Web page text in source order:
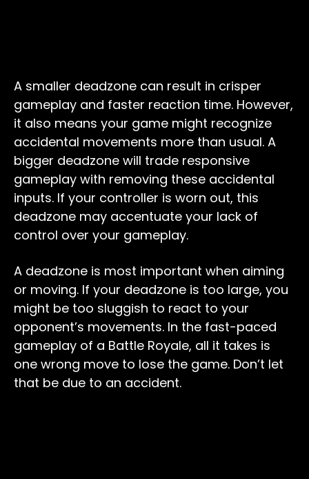
A smaller deadzone can result in crisper
gameplay and faster reaction time. However,
it also means your game might recognize
accidental movements more than usual. A
bigger deadzone will trade responsive
gameplay with removing these accidental
inputs. If your controller is worn out, this
deadzone may accentuate your lack of
control over your gameplay.
A deadzone is most important when aiming
or moving. If your deadzone is too large, you
might be too sluggish to react to your
opponent’s movements. In the fast-paced
gameplay of a Battle Royale, all it takes is
one wrong move to lose the game. Don’t let
that be due to an accident.